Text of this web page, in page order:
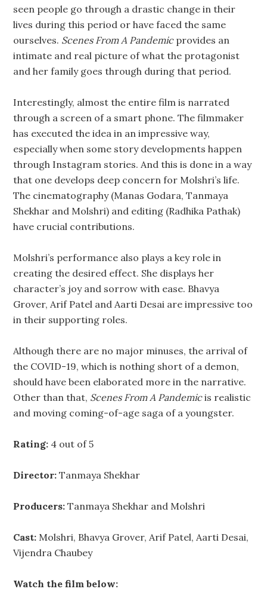
seen people go through a drastic change in their
lives during this period or have faced the same
ourselves. Scenes From A Pandemicprovides an
intimate and real picture of what the protagonist
and her family goes through during that period.
Interestingly, almost the entire film is narrated
through a screen of a smart phone. The filmmaker
has executed the idea in an impressive way,
especially when some story developments happen
through Instagram stories. And this is done in a way
that one develops deep concern for Molshri’s life.
The cinematography (Manas Godara, Tanmaya
Shekhar and Molshri) and editing (Radhika Pathak)
have crucial contributions.
Molshri’s performance also plays a key role in
creating the desired effect. She displays her
character’s joy and sorrow with ease. Bhavya
Grover, Arif Patel and Aarti Desai are impressive too
in their supporting roles.
Although there are no major minuses, the arrival of
the COVID-19, which is nothing short of a demon,
should have been elaborated more in the narrative.
Other than that, Scenes From A Pandemicis realistic
and moving coming-of-age saga of a youngster.
Rating: 4 out of 5
Director: Tanmaya Shekhar
Producers: Tanmaya Shekhar and Molshri
Cast: Molshri, Bhavya Grover, Arif Patel, Aarti Desai,
Vijendra Chaubey
Watch the film below: